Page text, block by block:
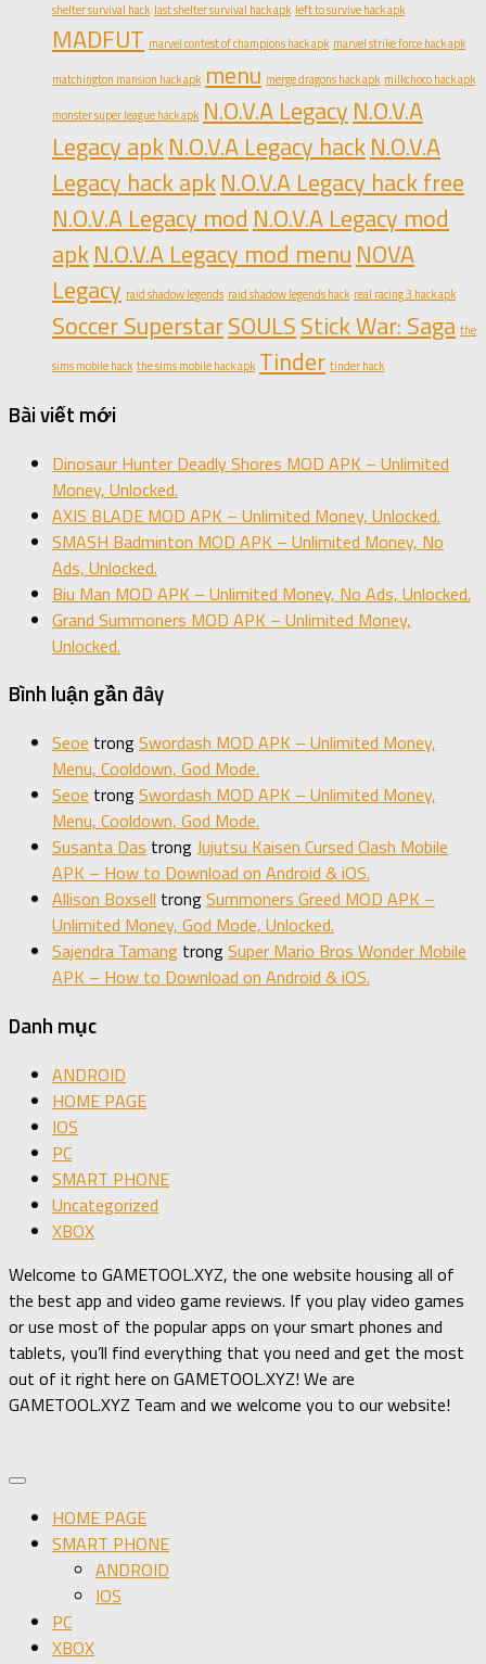
shelter survival hack last shelter survival hack apk left to survive hack apk
MADFUT marvel contest of champions hack apk marvel strike force hack apk
matchington mansion hack apk menu merge dragons hack apk milkchoco hack apk
monster super league hack apk N.O.V.A Legacy N.O.V.A
Legacy apkN.O.V.A Legacy hackN.O.V.A
Legacy hack apkN.O.V.A Legacy hack free
N.O.V.A Legacy mod N.O.V.A Legacy mod
apkN.O.V.A Legacy mod menu NOVA
Legacy raid shadow legends raid shadow legends hack real racing 3 hack apk
Soccer SuperstarSOULSStick War: Saga the
sims mobile hack the sims mobile hack apk Tinder tinder hack
Bài viết mới
Dinosaur Hunter Deadly Shores MOD APK – Unlimited
Money, Unlocked.
AXIS BLADE MOD APK – Unlimited Money, Unlocked.
SMASH Badminton MOD APK – Unlimited Money, No
Ads, Unlocked.
Biu Man MOD APK – Unlimited Money, No Ads, Unlocked.
Grand Summoners MOD APK – Unlimited Money,
Unlocked.
Bình luận gần đây
Seoe trongSwordash MOD APK – Unlimited Money,
Menu, Cooldown, God Mode.
Seoe trongSwordash MOD APK – Unlimited Money,
Menu, Cooldown, God Mode.
Susanta Das trongJujutsu Kaisen Cursed Clash Mobile
APK – How to Download on Android & iOS.
Allison Boxsell trongSummoners Greed MOD APK –
Unlimited Money, God Mode, Unlocked.
Sajendra Tamang trongSuper Mario Bros Wonder Mobile
APK – How to Download on Android & iOS.
Danh mục
ANDROID
HOME PAGE
IOS
PC
SMART PHONE
Uncategorized
XBOX
Welcome to GAMETOOL.XYZ, the one website housing all of
the best app and video game reviews. If you play video games
or use most of the popular apps on your smart phones and
tablets, you’ll find everything that you need and get the most
out of it right here on GAMETOOL.XYZ! We are
GAMETOOL.XYZ Team and we welcome you to our website!
HOME PAGE
SMART PHONE
ANDROID
IOS
PC
XBOX